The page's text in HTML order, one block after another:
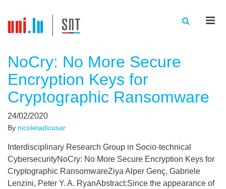
NoCry: No More Secure
Encryption Keys for
Cryptographic Ransomware
24/02/2020
By nicoletadicusar
Interdisciplinary Research Group in Socio-technical
CybersecurityNoCry: No More Secure Encryption Keys for
Cryptographic RansomwareZiya Alper Genç, Gabriele
Lenzini, Peter Y. A. RyanAbstract:Since the appearance of